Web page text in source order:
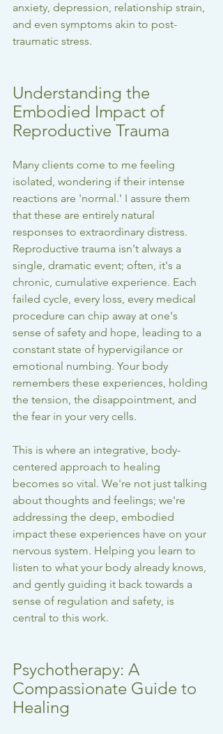
anxiety, depression, relationship strain,
and even symptoms akin to post-
traumatic stress.
Understanding the
Embodied Impact of
Reproductive Trauma
Many clients come to me feeling
isolated, wondering if their intense
reactions are 'normal.' I assure them
that these are entirely natural
responses to extraordinary distress.
Reproductive trauma isn't always a
single, dramatic event; often, it's a
chronic, cumulative experience. Each
failed cycle, every loss, every medical
procedure can chip away at one's
sense of safety and hope, leading to a
constant state of hypervigilance or
emotional numbing. Your body
remembers these experiences, holding
the tension, the disappointment, and
the fear in your very cells.
This is where an integrative, body-
centered approach to healing
becomes so vital. We're not just talking
about thoughts and feelings; we're
addressing the deep, embodied
impact these experiences have on your
nervous system. Helping you learn to
listen to what your body already knows,
and gently guiding it back towards a
sense of regulation and safety, is
central to this work.
Psychotherapy: A
Compassionate Guide to
Healing